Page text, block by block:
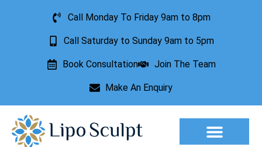
Call Monday To Friday 9am to 8pm
Call Saturday to Sunday 9am to 5pm
Book Consultation Join The Team
Make An Enquiry